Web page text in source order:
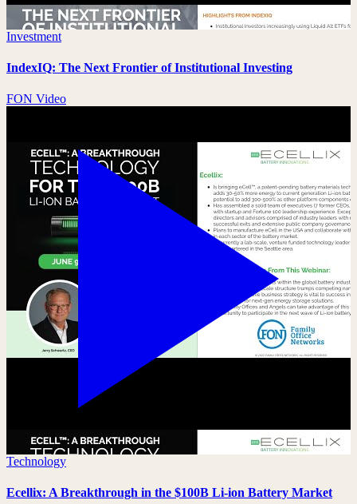
Investment
IndexIQ: The Next Frontier of Institutional Investing
FON Video
Technology
Ecellix: A Breakthrough in the $100B Li-ion Battery Market